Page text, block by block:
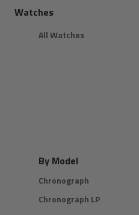
Watches
All Watches
By Model
Chronograph
Chronograph LP